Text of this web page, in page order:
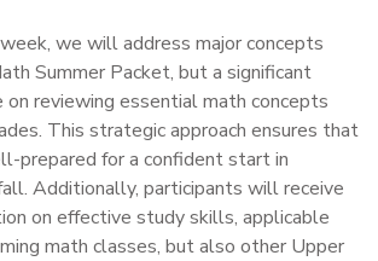
we will address major concepts
Summer Packet, but a significant
reviewing essential math concepts
This strategic approach ensures that
prepared for a confident start in
Additionally, participants will receive
on effective study skills, applicable
math classes, but also other Upper